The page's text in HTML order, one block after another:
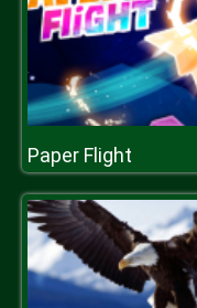
Paper Flight